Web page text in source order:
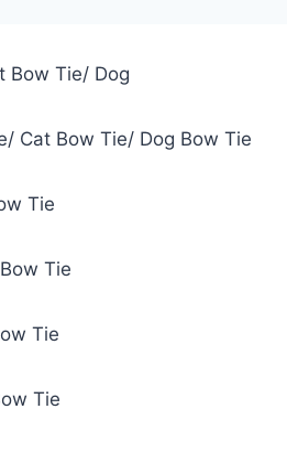
Bow Tie/ Dog
Cat Bow Tie/ Dog Bow Tie
Tie
Tie
Tie
Tie